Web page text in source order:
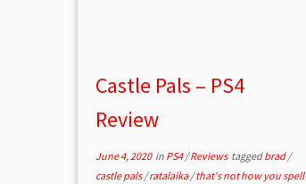
Castle Pals – PS4
Review
June 4, 2020in PS4/Reviews taggedbrad/
castle pals/ratalaika/that's not how you spell